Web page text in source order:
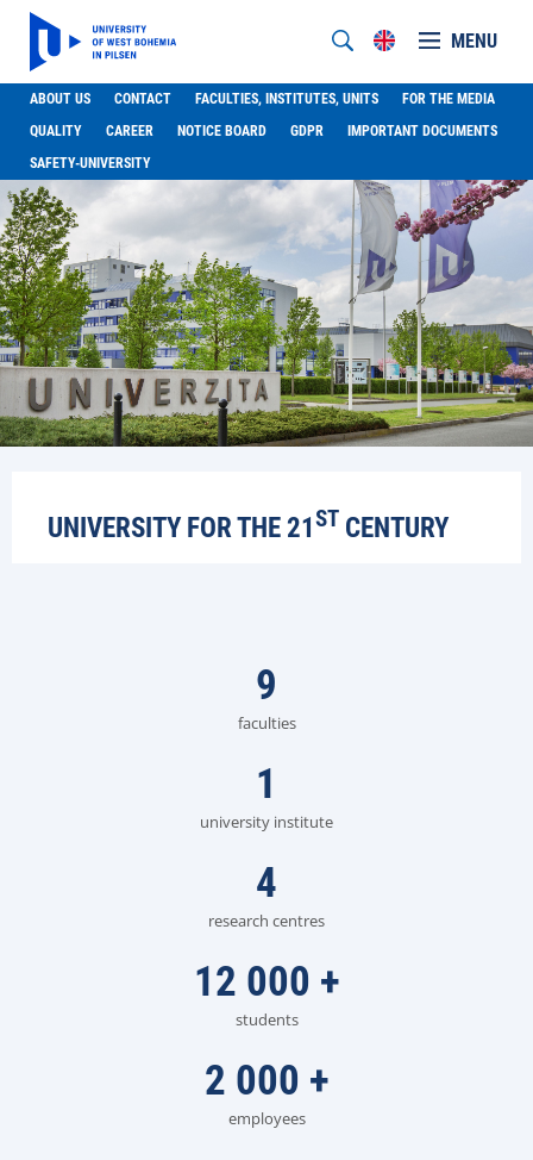
MENU
ABOUT US CONTACT FACULTIES, INSTITUTES, UNITS
FOR THE MEDIA
QUALITY
CAREER NOTICE BOARD GDPR
IMPORTANT DOCUMENTS
SAFETY-UNIVERSITY
UNIVERSITY FOR THE 21ST CENTURY
9
faculties
1
university institute
4
research centres
12 000 +
students
2 000 +
employees